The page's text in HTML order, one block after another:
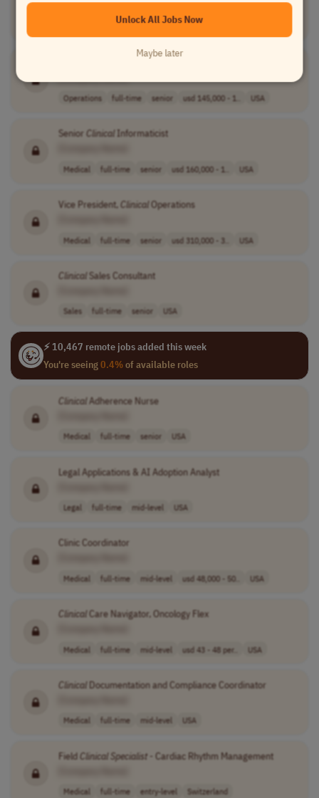
Business Operations Lead
Operations full-time senior usd 145,000 - 1.. USA
Senior Clinical Informaticist
Medical full-time senior usd 160,000 - 1.. USA
Vice President,ClinicalOperations
Medical full-time senior usd 310,000 - 3.. USA
ClinicalSales Consultant
Sales full-time senior USA
⚡ 10,467 remote jobs added this week
You're seeing0.4%of available roles
ClinicalAdherence Nurse
Medical full-time senior USA
Legal Applications & AI Adoption Analyst
Legal full-time mid-level USA
Clinic Coordinator
Medical full-time mid-level usd 48,000 - 50.. USA
ClinicalCare Navigator, Oncology Flex
Medical full-time mid-level usd 43 - 48 per.. USA
ClinicalDocumentation and Compliance Coordinator
Medical full-time mid-level USA
FieldClinical Specialist- Cardiac Rhythm Management
Medical full-time entry-level Switzerland
Unlock All Jobs Now
Maybe later